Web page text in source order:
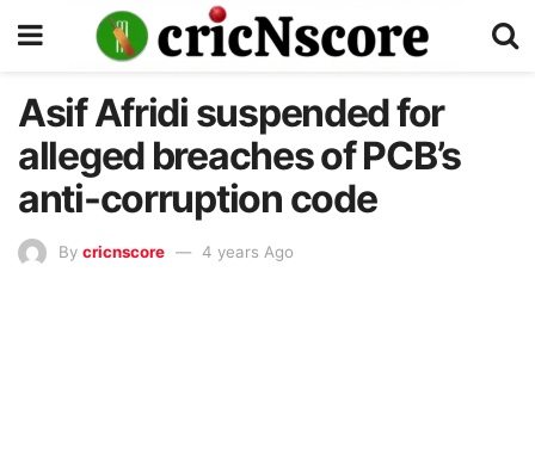
Asif Afridi suspended for
alleged breaches of PCB’s
anti-corruption code
By cricnscore 4 years Ago